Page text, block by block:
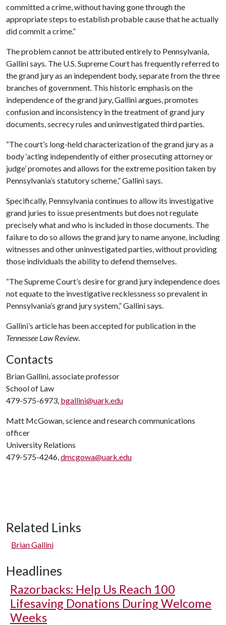
committed a crime, without having gone through the
appropriate steps to establish probable cause that he actually
did commit a crime.”
The problem cannot be attributed entirely to Pennsylvania,
Gallini says. The U.S. Supreme Court has frequently referred to
the grand jury as an independent body, separate from the three
branches of government. This historic emphasis on the
independence of the grand jury, Gallini argues, promotes
confusion and inconsistency in the treatment of grand jury
documents, secrecy rules and uninvestigated third parties.
“The court’s long-held characterization of the grand jury as a
body ‘acting independently of either prosecuting attorney or
judge’ promotes and allows for the extreme position taken by
Pennsylvania’s statutory scheme,” Gallini says.
Specifically, Pennsylvania continues to allow its investigative
grand juries to issue presentments but does not regulate
precisely what and who is included in those documents. The
failure to do so allows the grand jury to name anyone, including
witnesses and other uninvestigated parties, without providing
those individuals the ability to defend themselves.
“The Supreme Court’s desire for grand jury independence does
not equate to the investigative recklessness so prevalent in
Pennsylvania’s grand jury system,” Gallini says.
Gallini’s article has been accepted for publication in the
Tennessee Law Review.
Contacts
Brian Gallini, associate professor
School of Law
479-575-6973, bgallini@uark.edu
Matt McGowan, science and research communications
officer
University Relations
479-575-4246,dmcgowa@uark.edu
Related Links
Brian Gallini
Headlines
Razorbacks: Help Us Reach 100
Lifesaving Donations During Welcome
Weeks